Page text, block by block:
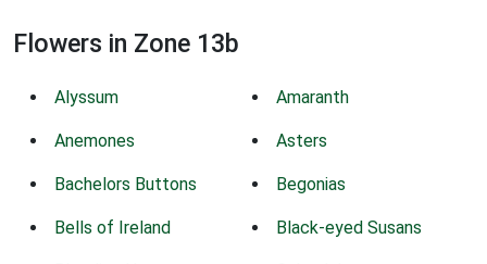
Flowers in Zone 13b
Alyssum Amaranth
Anemones Asters
Bachelors Buttons Begonias
Bells of Ireland Black-eyed Susans